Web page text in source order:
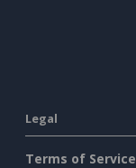
Legal
Terms of Service